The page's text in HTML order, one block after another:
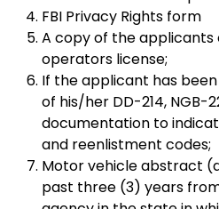
FBI Privacy Rights form
A copy of the
operators license;
If the applicant has
of his/her DD-214, NGB-
documentation to
and reenlistment codes;
Motor vehicle abstract
past three (3) years